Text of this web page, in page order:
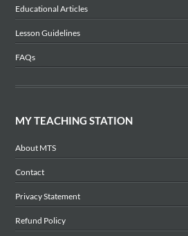
Educational Articles
Lesson Guidelines
FAQs
MY TEACHING STATION
About MTS
Contact
Privacy Statement
Refund Policy